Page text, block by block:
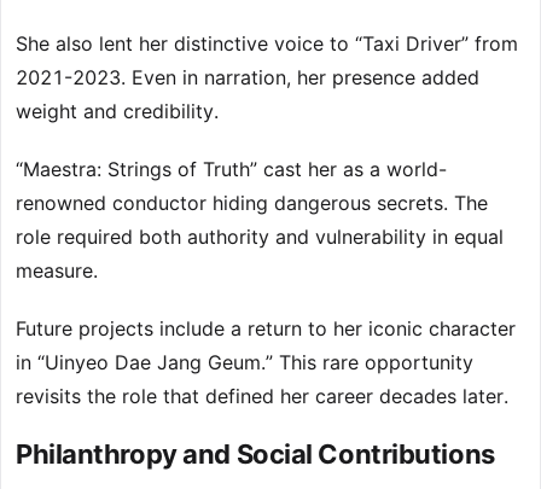
She also lent her distinctive voice to “Taxi Driver” from
2021-2023. Even in narration, her presence added
weight and credibility.
“Maestra: Strings of Truth” cast her as a world-
renowned conductor hiding dangerous secrets. The
role required both authority and vulnerability in equal
measure.
Future projects include a return to her iconic character
in “Uinyeo Dae Jang Geum.” This rare opportunity
revisits the role that defined her career decades later.
Philanthropy and Social Contributions